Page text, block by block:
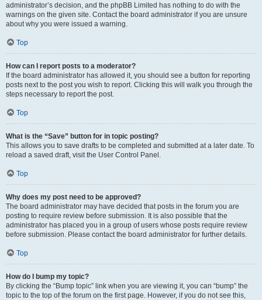
administrator’s decision, and the phpBB Limited has nothing to do with the
warnings on the given site. Contact the board administrator if you are unsure
about why you were issued a warning.
Top
How can I report posts to a moderator?
If the board administrator has allowed it, you should see a button for reporting
posts next to the post you wish to report. Clicking this will walk you through the
steps necessary to report the post.
Top
What is the “Save” button for in topic posting?
This allows you to save drafts to be completed and submitted at a later date. To
reload a saved draft, visit the User Control Panel.
Top
Why does my post need to be approved?
The board administrator may have decided that posts in the forum you are
posting to require review before submission. It is also possible that the
administrator has placed you in a group of users whose posts require review
before submission. Please contact the board administrator for further details.
Top
How do I bump my topic?
By clicking the “Bump topic” link when you are viewing it, you can “bump” the
topic to the top of the forum on the first page. However, if you do not see this,